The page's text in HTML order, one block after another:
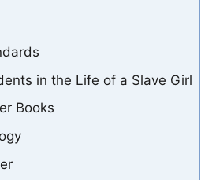
in the Life of a Slave Girl
Books